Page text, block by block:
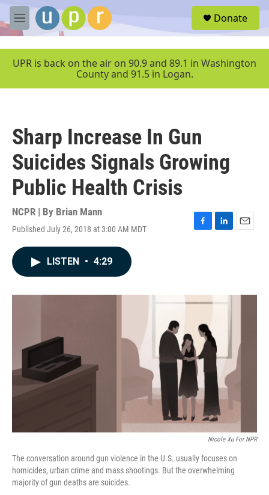
Skip to main content
M
e
u
Donate
UPR is back on the air on 90.9 and 89.1 in Washington
County and 91.5 in Logan.
Sharp Increase In Gun
Suicides Signals Growing
Public Health Crisis
NCPR | By Brian Mann
Published July 26, 2018 at 3:00 AM MDT
F
o
L
I
E
LISTEN • 4:29
Nicole Xu For NPR
The conversation around gun violence in the U.S. usually focuses on
homicides, urban crime and mass shootings. But the overwhelming
majority of gun deaths are suicides.